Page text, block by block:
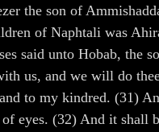
the son of
of Naphtali was
said unto Hobab, the
us, and we will do
to my kindred. (31)
eyes. (32) And it